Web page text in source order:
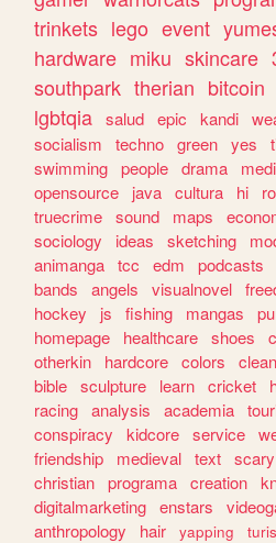
trinkets lego event
hardware miku skincare
southpark therian bitcoin
lgbtqia salud epic kandi
socialism
techno green yes
swimming people drama
opensource
java cultura hi
truecrime sound maps
sociology
ideas sketching
animanga tcc edm podcasts
bands
angels visualnovel
hockey
js fishing mangas
homepage
healthcare shoes
otherkin
hardcore colors
bible sculpture learn cricket
racing analysis academia
conspiracy
kidcore service
friendship
medieval text scary
christian programa creation
digitalmarketing enstars
anthropology
hair yapping